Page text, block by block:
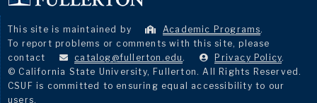
This site is maintained by Academic Programs.
To report problems or comments with this site, please
contact
catalog@fullerton.edu . Privacy Policy.
© California State University, Fullerton. All Rights Reserved.
CSUF is committed to ensuring equal accessibility to our
users.